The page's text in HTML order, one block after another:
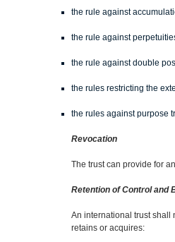
the rule against
the rule against
the rule against double
the rules restricting the
the rules against purpose
Revocation
The trust can provide for
Retention of Control and
An international trust shall
retains or acquires: